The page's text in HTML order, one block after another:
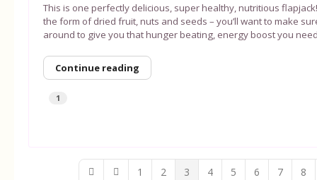
This is one perfectly delicious, super healthy, nutritious
the form of dried fruit, nuts and seeds – you’ll want to make
around to give you that hunger beating, energy boost you
Continue reading
1
1 2 3 4 5 6 7 8